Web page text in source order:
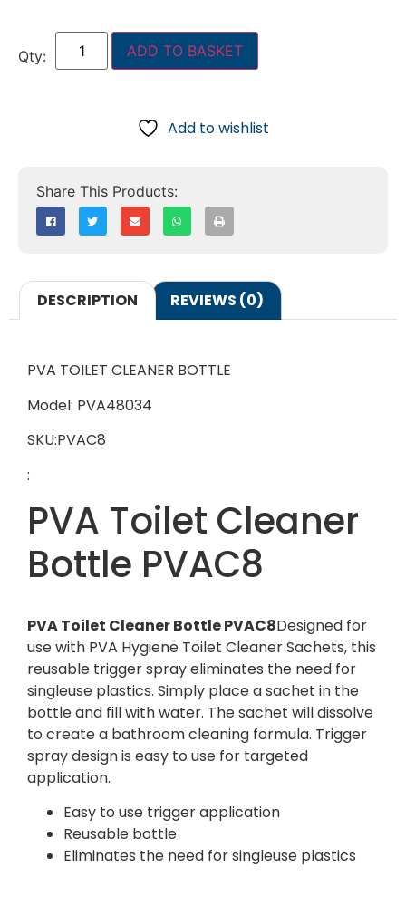
ADD TO BASKET
Add to wishlist
DESCRIPTION REVIEWS (0)
PVA TOILET CLEANER BOTTLE
Model: PVA48034
SKU:PVAC8
:
PVA Toilet Cleaner
Bottle PVAC8
PVA Toilet Cleaner Bottle PVAC8Designed for
use with PVA Hygiene Toilet Cleaner Sachets, this
reusable trigger spray eliminates the need for
singleuse plastics. Simply place a sachet in the
bottle and fill with water. The sachet will dissolve
to create a bathroom cleaning formula. Trigger
spray design is easy to use for targeted
application.
Easy to use trigger application
Reusable bottle
Eliminates the need for singleuse plastics